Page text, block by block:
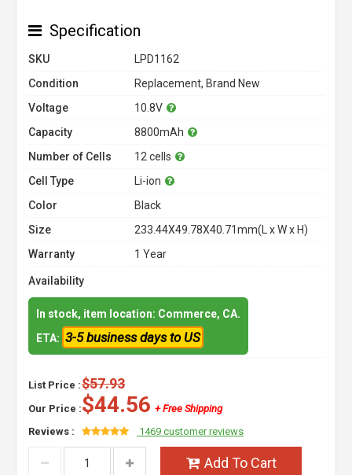
Specification
SKU
LPD1162
Condition
Replacement, Brand New
Voltage
10.8V
Capacity
8800mAh
Number of Cells
12 cells
Cell Type
Li-ion
Color
Black
Size
233.44X49.78X40.71mm(L x W x H)
Warranty
1 Year
Availability
In stock, item location: Commerce, CA.
ETA: 3-5 business days to US
List Price :$57.93
Our Price :$44.56 + Free Shipping
Reviews :
1469 customer reviews
Add To Cart